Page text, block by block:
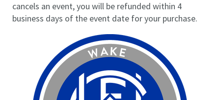
cancels an event, you will be refunded within 4
business days of the event date for your purchase.